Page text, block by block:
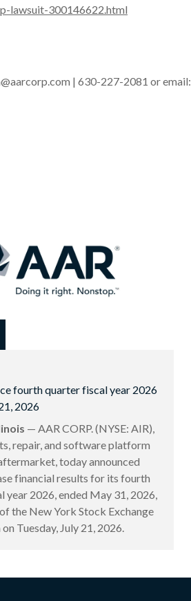
lawsuit-300146622.html
| 630-227-2081 or email:
fourth quarter fiscal year 2026
2026
— AAR CORP. (NYSE: AIR),
repair, and software platform
today announced
financial results for its fourth
year 2026, ended May 31, 2026,
the New York Stock Exchange
Tuesday, July 21, 2026.